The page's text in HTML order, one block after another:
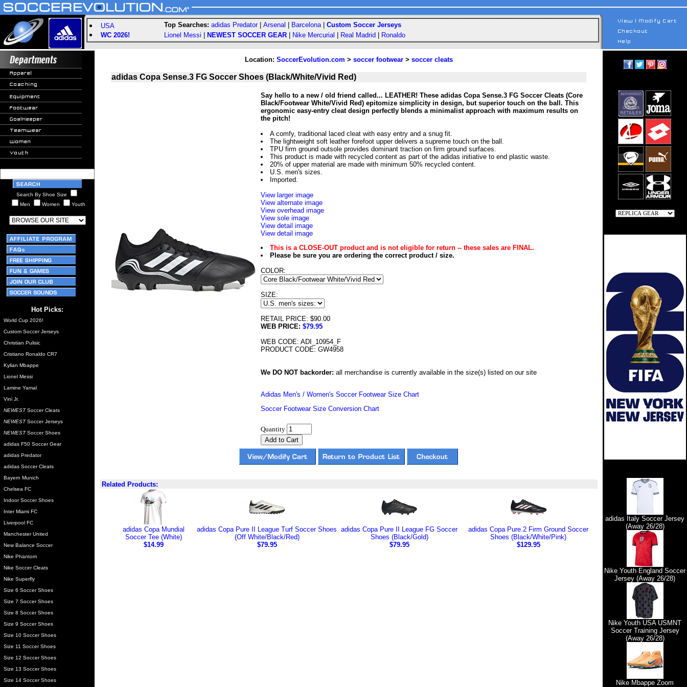
USA
WC 2026!
Top Searches: adidas Predator| Arsenal Barcelona| Custom Soccer Jerseys
Lionel Messi
NEWEST SOCCER GEAR Nike Mercurial Real Madrid Ronaldo
Search By Shoe Size
Men
Women Youth
Hot Picks:
World Cup 2026!
Custom Soccer Jerseys
Christian Pulisic
Cristiano Ronaldo CR7
Kylian Mbappe
Lionel Messi
Lamine Yamal
Vini Jr.
NEWESTSoccer Cleats
NEWESTSoccer Jerseys
NEWESTSoccer Shoes
adidas F50 Soccer Gear
adidas Predator
adidas Soccer Cleats
Bayern Munich
Chelsea FC
Indoor Soccer Shoes
Inter Miami FC
Liverpool FC
Manchester United
New Balance Soccer
Nike Phantom
Nike Soccer Cleats
Nike Superfly
Size 6 Soccer Shoes
Size 7 Soccer Shoes
Size 8 Soccer Shoes
Size 9 Soccer Shoes
Size 10 Soccer Shoes
Size 11 Soccer Shoes
Size 12 Soccer Shoes
Size 13 Soccer Shoes
Size 14 Soccer Shoes
Location: SoccerEvolution.com > soccer footwear> soccer cleats
adidas Copa Sense.3 FG Soccer Shoes (Black/White/Vivid Red)
Say hello to a new / old friend called... LEATHER! These adidas Copa Sense.3 FG Soccer Cleats (Core
Black/Footwear White/Vivid Red) epitomize simplicity in design, but superior touch on the ball. This
ergonomic easy-entry cleat design perfectly blends a minimalist approach with maximum results on
the pitch!
A comfy, traditional laced cleat with easy entry and a snug fit.
The lightweight soft leather forefoot upper delivers a supreme touch on the ball.
TPU firm ground outsole provides dominant traction on firm ground surfaces.
This product is made with recycled content as part of the adidas initiative to end plastic waste.
20% of upper material are made with minimum 50% recycled content.
U.S. men's sizes.
Imported.
View larger image
View alternate image
View overhead image
View sole image
View detail image
View detail image
This is a CLOSE-OUT product and is not eligible for return -- these sales are FINAL.
Please be sure you are ordering the correct product / size.
COLOR:
SIZE:
RETAIL PRICE: $90.00
WEB PRICE: $79.95
WEB CODE: ADI_10954_F
PRODUCT CODE: GW4958
We DO NOT backorder: all merchandise is currently available in the size(s) listed on our site
Adidas Men's / Women's Soccer Footwear Size Chart
Soccer Footwear Size Conversion Chart
Quantity
Related Products:
adidas Copa Mundial
Soccer Tee (White)
$14.99
adidas Copa Pure II League Turf Soccer Shoes
(Off White/Black/Red)
$79.95
adidas Copa Pure II League FG Soccer
Shoes (Black/Gold)
$79.95
adidas Copa Pure.2 Firm Ground Soccer
Shoes (Black/White/Pink)
$129.95
adidas Italy Soccer Jersey
(Away 26/28)
Nike Youth England Soccer
Jersey (Away 26/28)
Nike Youth USA USMNT
Soccer Training Jersey
(Away 26/28)
Nike Mbappe Zoom